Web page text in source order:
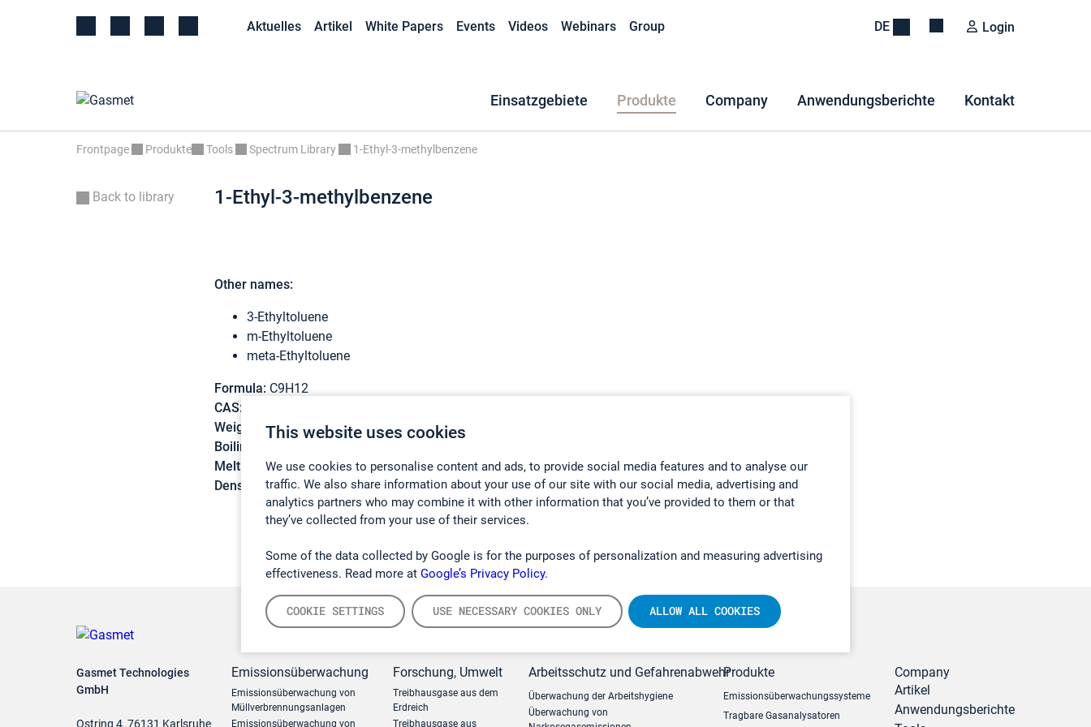
This website uses cookies
We use cookies to personalise content and ads, to provide social media features and to analyse our
traffic. We also share information about your use of our site with our social media, advertising and
analytics partners who may combine it with other information that you’ve provided to them or that
they’ve collected from your use of their services.
Some of the data collected by Google is for the purposes of personalization and measuring advertising
effectiveness. Read more at Google’s Privacy Policy.
COOKIE SETTINGS USE NECESSARY COOKIES ONLY ALLOW ALL COOKIES
Aktuelles Artikel White Papers Events Videos Webinars Group DE Login
Einsatzgebiete Produkte Company Anwendungsberichte Kontakt
Frontpage Produkte Tools Spectrum Library 1-Ethyl-3-methylbenzene
Back to library 1-Ethyl-3-methylbenzene
Other names:
3-Ethyltoluene
m-Ethyltoluene
meta-Ethyltoluene
Formula: C9H12
CAS:
Weight:
120,19 g/mol
Boiling point:
Melting point:-95,5 °C
Density:
0,8645 g/cm3
Gasmet Technologies
GmbH
Emissionsüberwachung
Emissionsüberwachung von
Müllverbrennungsanlagen
Emissionsüberwachung von
Forschung, Umwelt
Treibhausgase aus dem
Erdreich
Treibhausgase aus
Arbeitsschutz und Gefahrenabwehr
Überwachung der Arbeitshygiene
Überwachung von
Produkte
Emissionsüberwachungssysteme
Tragbare Gasanalysatoren
Company
Artikel
Anwendungsberichte